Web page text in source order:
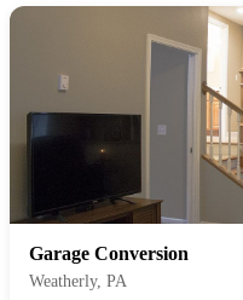
Garage Conversion
Weatherly, PA